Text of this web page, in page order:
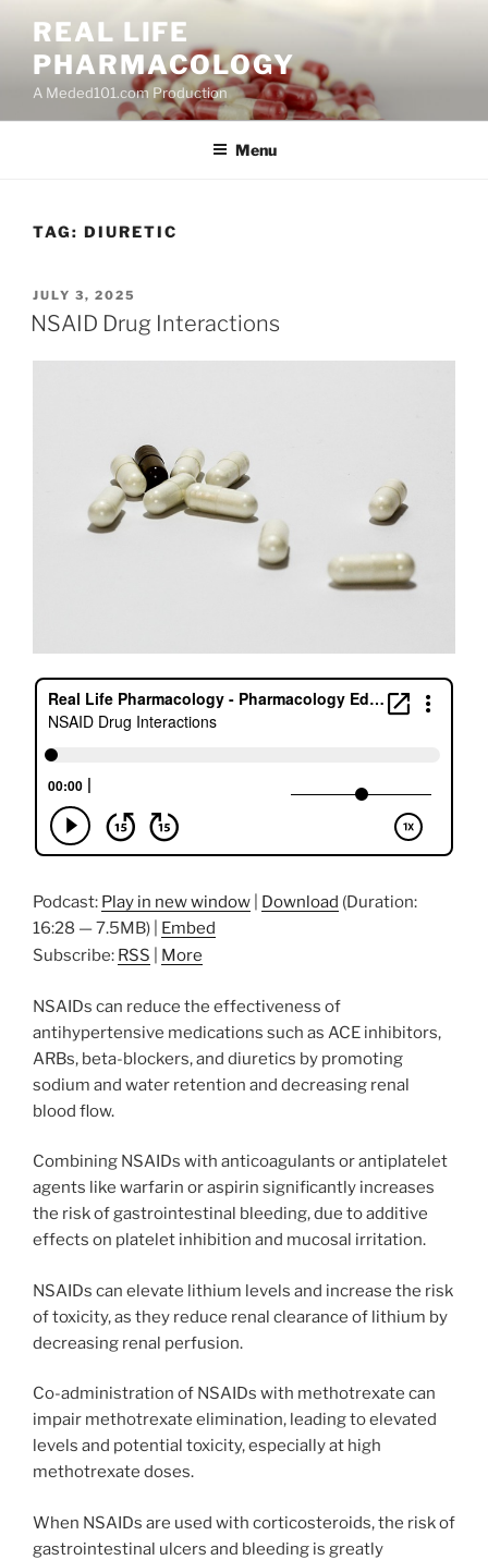
content
REAL LIFE
PHARMACOLOGY
A Meded101.com Production
Menu
TAG: DIURETIC
POSTED
ON
JULY 3, 2025
NSAID Drug Interactions
Podcast: Play in new window Download (Duration:
16:28 — 7.5MB) |
Embed
Subscribe: RSS More
NSAIDs can reduce the effectiveness of
antihypertensive medications such as ACE inhibitors,
ARBs, beta-blockers, and diuretics by promoting
sodium and water retention and decreasing renal
blood flow.
Combining NSAIDs with anticoagulants or antiplatelet
agents like warfarin or aspirin significantly increases
the risk of gastrointestinal bleeding, due to additive
effects on platelet inhibition and mucosal irritation.
NSAIDs can elevate lithium levels and increase the risk
of toxicity, as they reduce renal clearance of lithium by
decreasing renal perfusion.
Co-administration of NSAIDs with methotrexate can
impair methotrexate elimination, leading to elevated
levels and potential toxicity, especially at high
methotrexate doses.
When NSAIDs are used with corticosteroids, the risk of
gastrointestinal ulcers and bleeding is greatly